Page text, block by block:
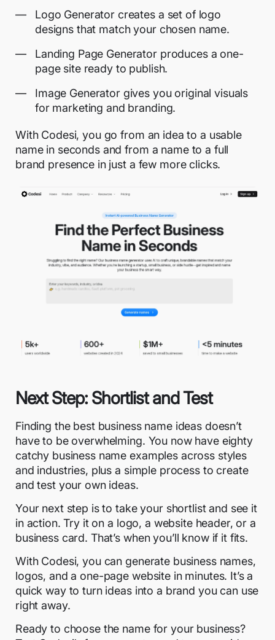
Logo Generator creates a set of logo
designs that match your chosen name.
Landing Page Generator produces aone-
page siteready to publish.
Image Generator gives you original visuals
for marketing and branding.
With Codesi, you go from an idea to a usable
name in seconds and from a name to a full
brand presence in just a few more clicks.
Next Step: Shortlist and Test
Finding the best business name ideas doesn’t
have to be overwhelming. You now have eighty
catchy business name examples across styles
and industries, plus a simple process to create
and test your own ideas.
Your next step is to take your shortlist and see it
in action. Try it on a logo, a website header, or a
business card. That’s when you’ll know if it fits.
With Codesi, you can generate business names,
logos, and a one-page website in minutes. It’s a
quick way to turn ideas into a brand you can use
right away.
Ready to choose the name for your business?